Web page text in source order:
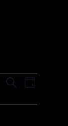
Events
Search
SEARCH
DAY